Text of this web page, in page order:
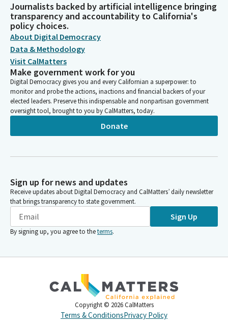
Journalists backed by artificial intelligence bringing
transparency and accountability to California's
policy choices.
About Digital Democracy
Data & Methodology
Visit CalMatters
Make government work for you
Digital Democracy gives you and every Californian a superpower: to
monitor and probe the actions, inactions and financial backers of your
elected leaders. Preserve this indispensable and nonpartisan government
oversight tool, brought to you by CalMatters, today.
Donate
Sign up for news and updates
Receive updates about Digital Democracy and CalMatters’ daily newsletter
that brings transparency to state government.
Sign Up
By signing up, you agree to theterms.
Copyright © 2026 CalMatters
Terms & ConditionsPrivacy Policy